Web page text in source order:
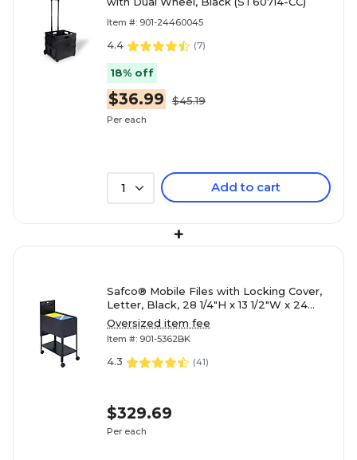
Item #: 901-24460045
4.4 (7)
18% off
$36.99 $45.19
Per each
1 Add to cart
+
Safco® Mobile Files with Locking Cover,
Letter, Black, 28 1/4"H x 13 1/2"W x 24
3/4"D
Oversized item fee
Item #: 901-5362BK
4.3 (41)
$329.69
Per each